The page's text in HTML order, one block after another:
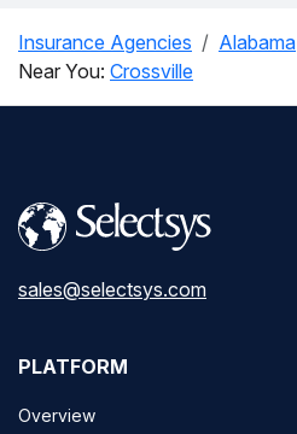
Insurance Agencies Alabama
Near You: Crossville
sales@selectsys.com
PLATFORM
Overview